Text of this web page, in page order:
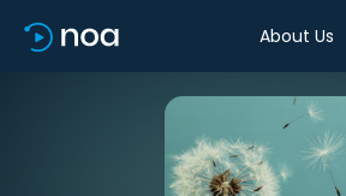
About Us